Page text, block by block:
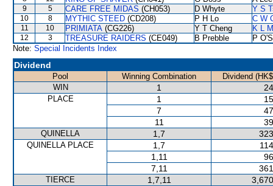
9 5 CARE FREE MIDAS (CH053) D Whyte Y S
10 8 MYTHIC STEED (CD208) P H Lo C W
11 10 PRIMIATA (CG226) Y T Cheng K L
12 3 TREASURE RAIDERS (CE049) B Prebble
P
Note: Special Incidents Index
Dividend
Pool Winning Combination
Dividend
WIN
1
PLACE 1
7
11
QUINELLA 1,7
QUINELLA PLACE 1,7
1,11
7,11
TIERCE 1,7,11